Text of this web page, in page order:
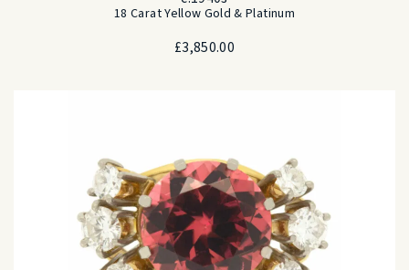
18 Carat Yellow Gold & Platinum
£3,850.00